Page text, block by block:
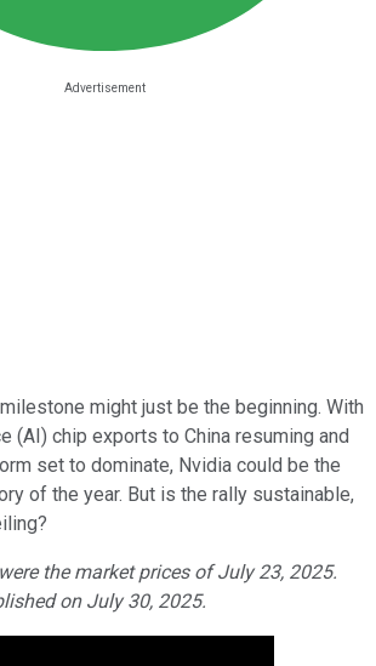
might just be the beginning. With
(AI) chip exports to China resuming and
set to dominate, Nvidia could be the
of the year. But is the rally sustainable,
the market prices of July 23, 2025.
on July 30, 2025.